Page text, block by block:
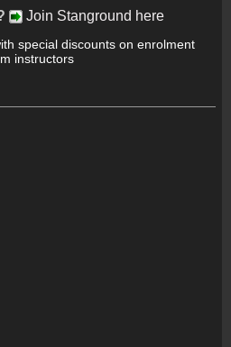
Join Stanground here
special discounts on enrolment
instructors